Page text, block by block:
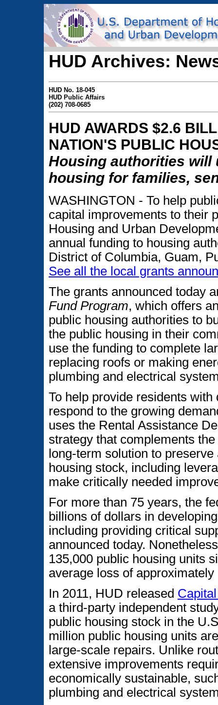
HUD Archives:
HUD No. 18-045
HUD Public Affairs
(202) 708-0685
HUD AWARDS $2.6
NATION'S PUBLIC
Housing authorities will
housing for families,
WASHINGTON - To help
capital improvements to their
Housing and Urban
annual funding to housing
District of Columbia, Guam,
See all the local grants
The grants announced today
Fund Program, which offers
public housing authorities to
the public housing in their
use the funding to complete
replacing roofs or making
plumbing and electrical
To help provide residents
respond to the growing
uses the Rental Assistance
strategy that complements
long-term solution to
housing stock, including
make critically needed
For more than 75 years, the
billions of dollars in
including providing critical
announced today.
135,000 public housing units
average loss of
In 2011, HUD released
a third-party independent
public housing stock in the
million public housing units
large-scale repairs. Unlike
extensive improvements
economically sustainable,
plumbing and electrical